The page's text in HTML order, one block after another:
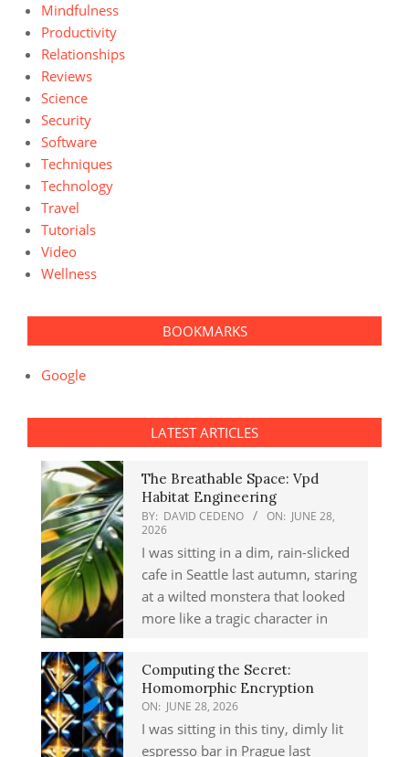
Mindfulness
Productivity
Relationships
Reviews
Science
Security
Software
Techniques
Technology
Travel
Tutorials
Video
Wellness
BOOKMARKS
Google
LATEST ARTICLES
The Breathable Space: Vpd
Habitat Engineering
BY: DAVID CEDENO ON: JUNE 28,
2026
I was sitting in a dim, rain-slicked
cafe in Seattle last autumn, staring
at a wilted monstera that looked
more like a tragic character in
Computing the Secret:
Homomorphic Encryption
ON: JUNE 28, 2026
I was sitting in this tiny, dimly lit
espresso bar in Prague last